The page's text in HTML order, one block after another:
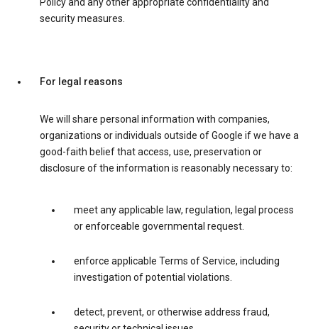
Policy and any other appropriate confidentiality and
security measures.
For legal reasons
We will share personal information with companies,
organizations or individuals outside of Google if we have a
good-faith belief that access, use, preservation or
disclosure of the information is reasonably necessary to:
meet any applicable law, regulation, legal process
or enforceable governmental request.
enforce applicable Terms of Service, including
investigation of potential violations.
detect, prevent, or otherwise address fraud,